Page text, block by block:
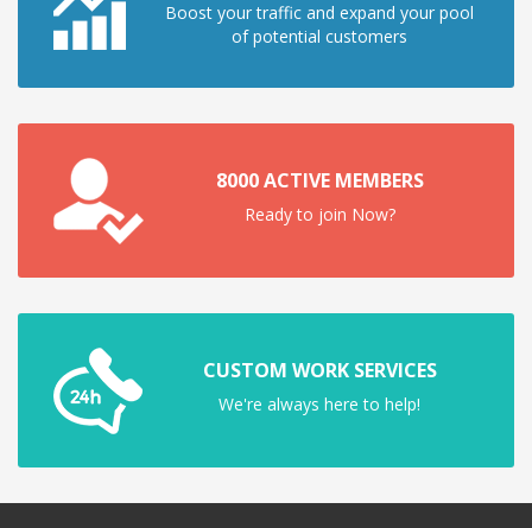
Boost your traffic and expand your pool
of potential customers
8000 ACTIVE MEMBERS
Ready to join Now?
CUSTOM WORK SERVICES
We're always here to help!